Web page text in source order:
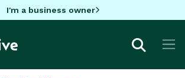
I'm a business owner